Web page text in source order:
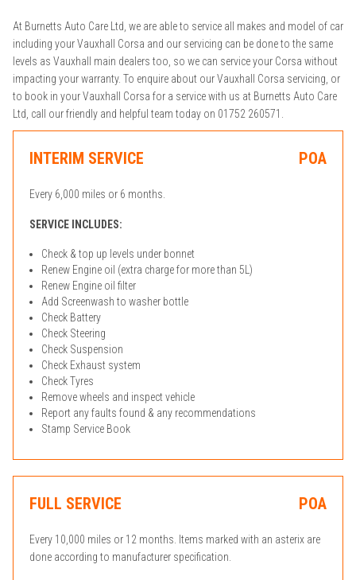
At Burnetts Auto Care Ltd, we are able to service all makes and model of car
including your Vauxhall Corsa and our servicing can be done to the same
levels as Vauxhall main dealers too, so we can service your Corsa without
impacting your warranty. To enquire about our Vauxhall Corsa servicing, or
to book in your Vauxhall Corsa for a service with us at Burnetts Auto Care
Ltd, call our friendly and helpful team today on 01752 260571.
INTERIM SERVICE POA
Every 6,000 miles or 6 months.
SERVICE INCLUDES:
Check & top up levels under bonnet
Renew Engine oil (extra charge for more than 5L)
Renew Engine oil filter
Add Screenwash to washer bottle
Check Battery
Check Steering
Check Suspension
Check Exhaust system
Check Tyres
Remove wheels and inspect vehicle
Report any faults found & any recommendations
Stamp Service Book
FULL SERVICE POA
Every 10,000 miles or 12 months. Items marked with an asterix are
done according to manufacturer specification.